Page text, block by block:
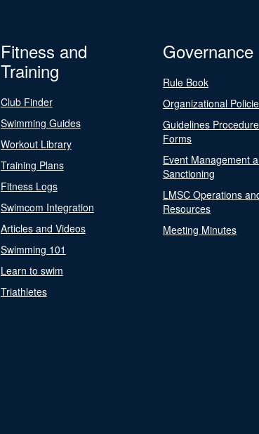
Fitness and
Training
Club Finder
Swimming Guides
Workout Library
Training Plans
Fitness Logs
Swimcom Integration
Articles and Videos
Swimming 101
Learn to swim
Triathletes
Governance
Rule Book
Organizational
Guidelines
Forms
Event Management
Sanctioning
LMSC Operations
Resources
Meeting Minutes